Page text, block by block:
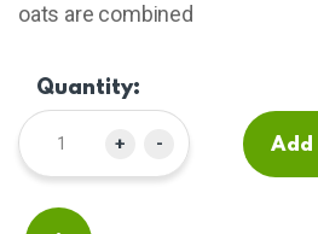
oats are combined
Quantity:
-
+ Add